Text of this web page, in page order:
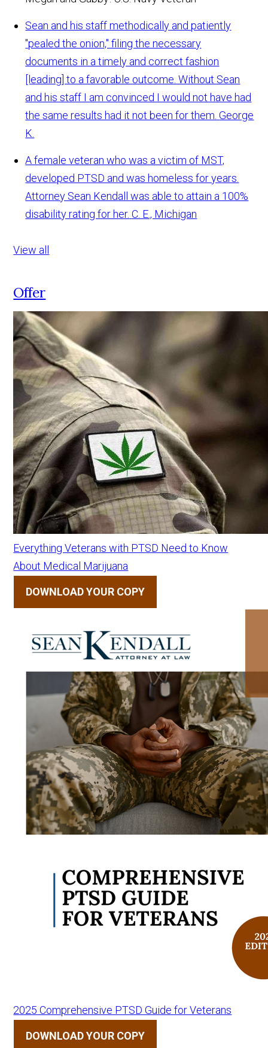
Sean and his staff methodically and patiently
"pealed the onion," filing the necessary
documents in a timely and correct fashion
[leading] to a favorable outcome. Without Sean
and his staff I am convinced I would not have had
the same results had it not been for them. George
K.
A female veteran who was a victim of MST,
developed PTSD and was homeless for years.
Attorney Sean Kendall was able to attain a 100%
disability rating for her. C. E., Michigan
View all
Offer
Everything Veterans with PTSD Need to Know
About Medical Marijuana
DOWNLOAD YOUR COPY
2025 Comprehensive PTSD Guide for Veterans
DOWNLOAD YOUR COPY